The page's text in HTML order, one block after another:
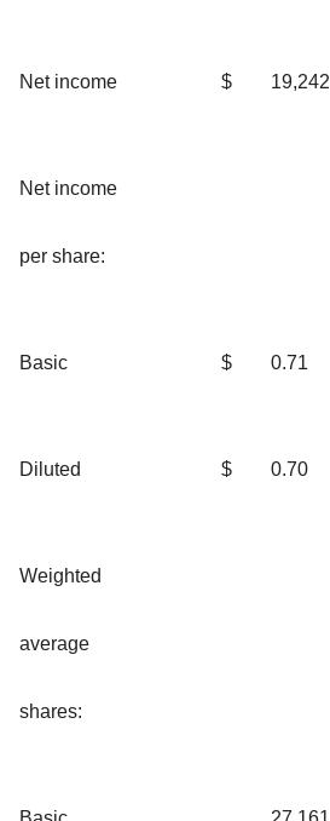
Net income $ 19,242
Net income
per share:
Basic $ 0.71
Diluted $ 0.70
Weighted
average
shares: